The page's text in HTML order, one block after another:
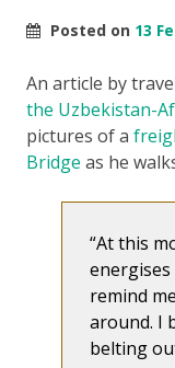
Posted on 13
An article by
the Uzbekistan-
pictures of a
Bridge as he
At this
remind
around. I
belting